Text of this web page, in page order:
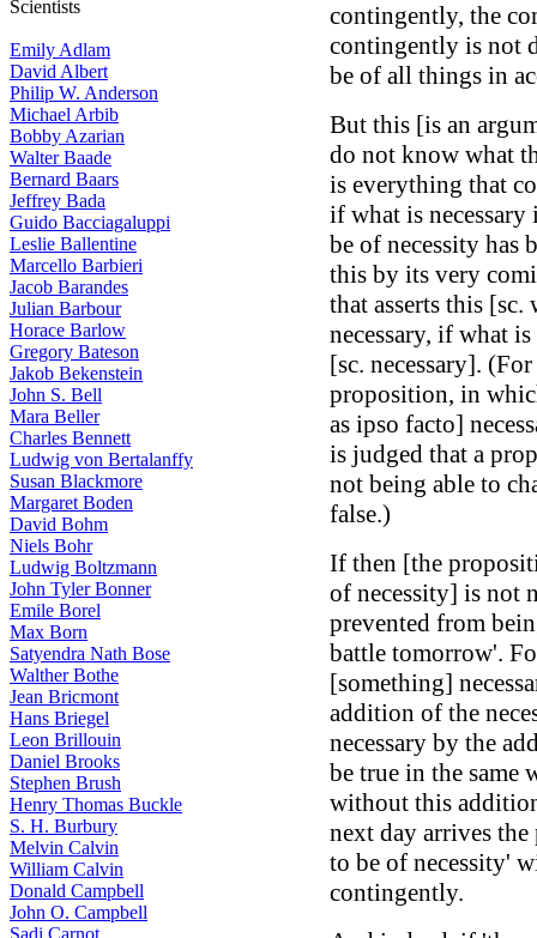
Scientists
Emily Adlam
David Albert
Philip W. Anderson
Michael Arbib
Bobby Azarian
Walter Baade
Bernard Baars
Jeffrey Bada
Guido Bacciagaluppi
Leslie Ballentine
Marcello Barbieri
Jacob Barandes
Julian Barbour
Horace Barlow
Gregory Bateson
Jakob Bekenstein
John S. Bell
Mara Beller
Charles Bennett
Ludwig von Bertalanffy
Susan Blackmore
Margaret Boden
David Bohm
Niels Bohr
Ludwig Boltzmann
John Tyler Bonner
Emile Borel
Max Born
Satyendra Nath Bose
Walther Bothe
Jean Bricmont
Hans Briegel
Leon Brillouin
Daniel Brooks
Stephen Brush
Henry Thomas Buckle
S. H. Burbury
Melvin Calvin
William Calvin
Donald Campbell
John O. Campbell
Sadi Carnot
contingently, the
contingently is not
be of all things in
But this [is an
do not know what
is everything that
if what is necessary
be of necessity has
this by its very
that asserts this [sc.
necessary, if what
[sc. necessary].
proposition, in
as ipso facto]
is judged that a
not being able to
false.)
If then [the
of necessity] is not
prevented from
battle tomorrow'.
[something]
addition of the
necessary by the
be true in the same
without this
next day arrives the
to be of necessity'
contingently.